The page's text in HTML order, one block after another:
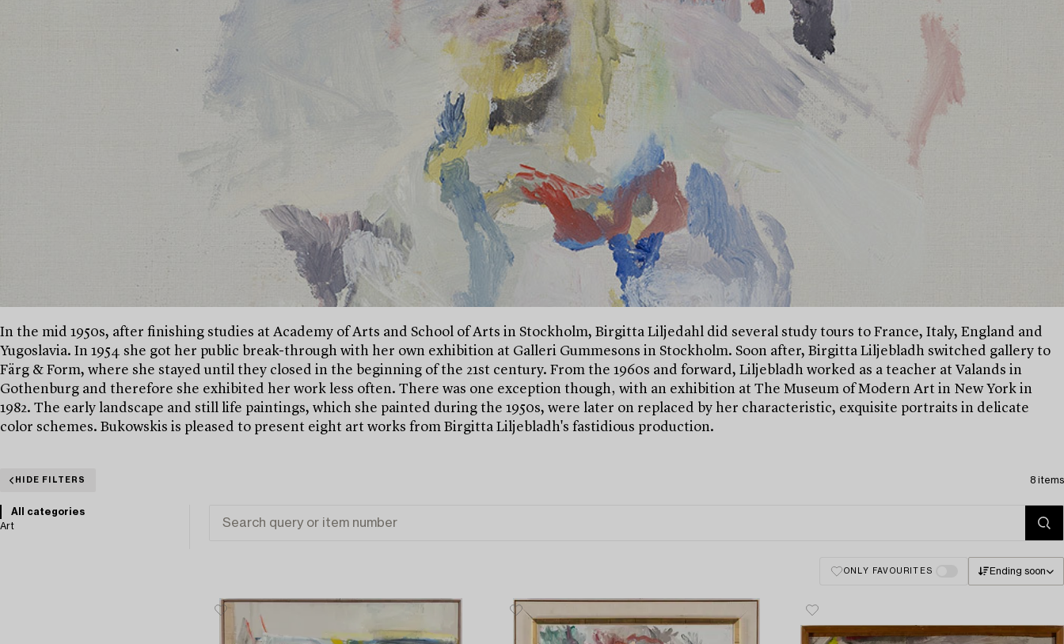
In the mid 1950s, after finishing studies at Academy of Arts and School of Arts in Stockholm, Birgitta Liljedahl did several study tours to France, Italy, England and
Yugoslavia. In 1954 she got her public break-through with her own exhibition at Galleri Gummesons in Stockholm. Soon after, Birgitta Liljebladh switched gallery to
Färg & Form, where she stayed until they closed in the beginning of the 21st century. From the 1960s and forward, Liljebladh worked as a teacher at Valands in
Gothenburg and therefore she exhibited her work less often. There was one exception though‚ with an exhibition at The Museum of Modern Art in New York in
1982. The early landscape and still life paintings, which she painted during the 1950s, were later on replaced by her characteristic, exquisite portraits in delicate
color schemes. Bukowskis is pleased to present eight art works from Birgitta Liljebladh's fastidious production.
HIDE FILTERS 8 items
All categories
Art
ONLY FAVOURITES Ending soon